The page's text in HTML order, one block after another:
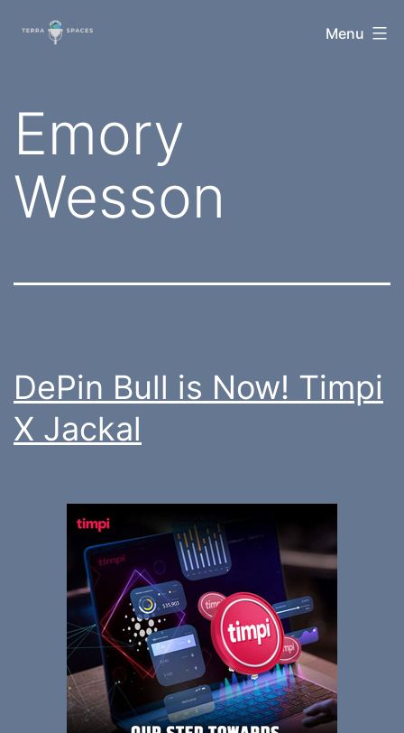
TerraSpaces Menu
Tag:
Emory
Wesson
DePin Bull is Now! Timpi
X Jackal